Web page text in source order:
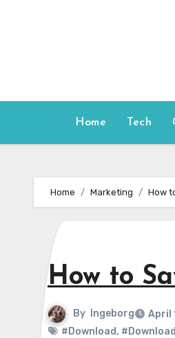
Home Tech
Home Marketing How
How to
By Ingeborg
April
#Download,